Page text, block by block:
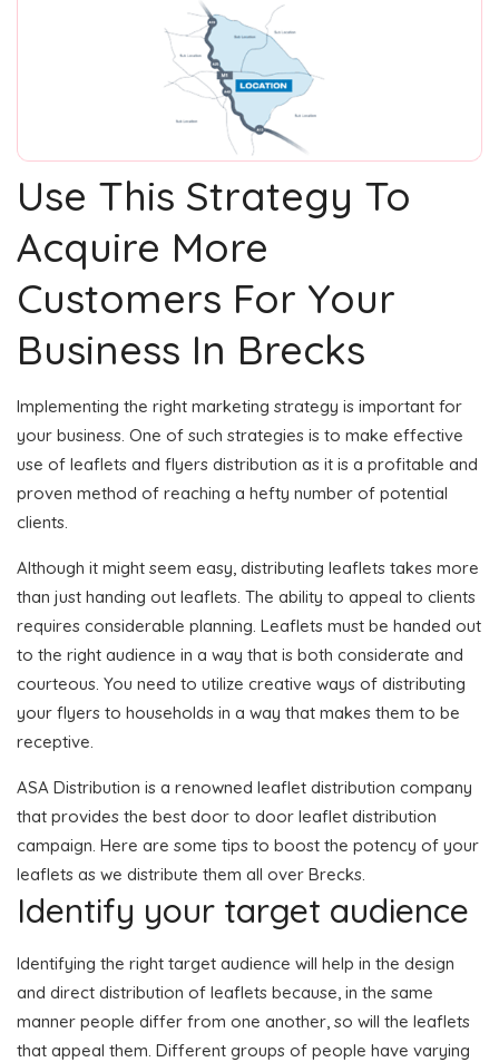
Use This Strategy To
Acquire More
Customers For Your
Business In Brecks
Implementing the right marketing strategy is important for
your business. One of such strategies is to make effective
use of leaflets and flyers distribution as it is a profitable and
proven method of reaching a hefty number of potential
clients.
Although it might seem easy, distributing leaflets takes more
than just handing out leaflets. The ability to appeal to clients
requires considerable planning. Leaflets must be handed out
to the right audience in a way that is both considerate and
courteous. You need to utilize creative ways of distributing
your flyers to households in a way that makes them to be
receptive.
ASA Distribution is a renowned leaflet distribution company
that provides the best door to door leaflet distribution
campaign. Here are some tips to boost the potency of your
leaflets as we distribute them all over Brecks.
Identify your target audience
Identifying the right target audience will help in the design
and direct distribution of leaflets because, in the same
manner people differ from one another, so will the leaflets
that appeal them. Different groups of people have varying